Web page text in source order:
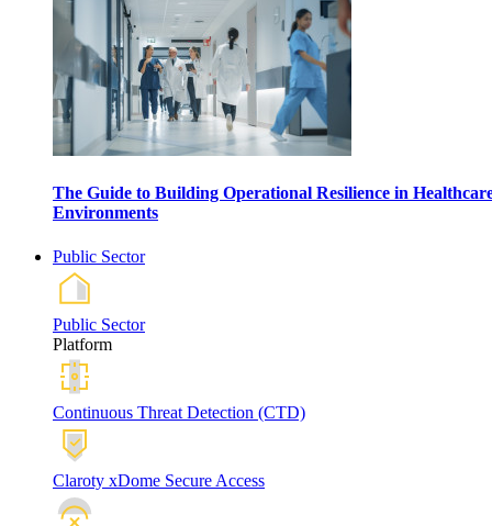
The Guide to Building Operational Resilience in
Environments
Public Sector
Public Sector
Platform
Continuous Threat Detection (CTD)
Claroty xDome Secure Access